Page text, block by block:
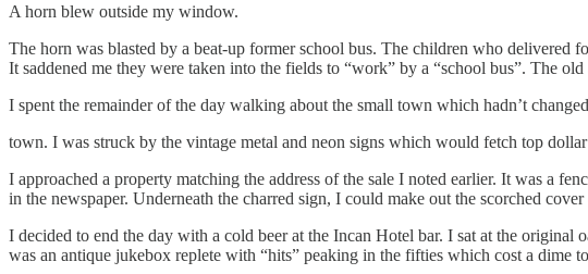
A horn blew outside my window.
The horn was blasted by a beat-up former school bus. The children who delivered
It saddened me they were taken into the fields to “work” by a “school bus”. The
I spent the remainder of the day walking about the small town which hadn’t
town. I was struck by the vintage metal and neon signs which would fetch top
I approached a property matching the address of the sale I noted earlier. It was a
in the newspaper. Underneath the charred sign, I could make out the scorched
I decided to end the day with a cold beer at the Incan Hotel bar. I sat at the original
was an antique jukebox replete with “hits” peaking in the fifties which cost a dime